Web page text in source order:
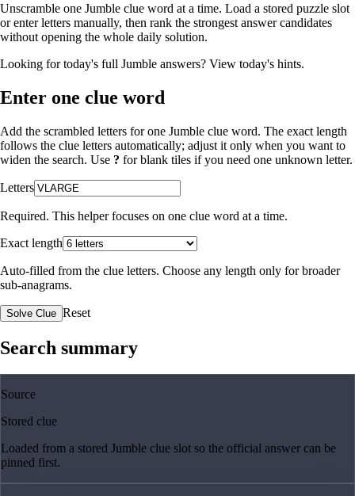
Unscramble one Jumble clue word at a time. Load a stored puzzle slot
or enter letters manually, then rank the strongest answer candidates
without opening the whole daily solution.
Looking for today's full Jumble answers? View today's hints.
Enter one clue word
Add the scrambled letters for one Jumble clue word. The exact length
follows the clue letters automatically; adjust it only when you want to
widen the search. Use ? for blank tiles if you need one unknown letter.
Letters
Required. This helper focuses on one clue word at a time.
Exact length
Auto-filled from the clue letters. Choose any length only for broader
sub-anagrams.
Solve Clue Reset
Search summary
Source
Stored clue
Loaded from a stored Jumble clue slot so the official answer can be
pinned first.